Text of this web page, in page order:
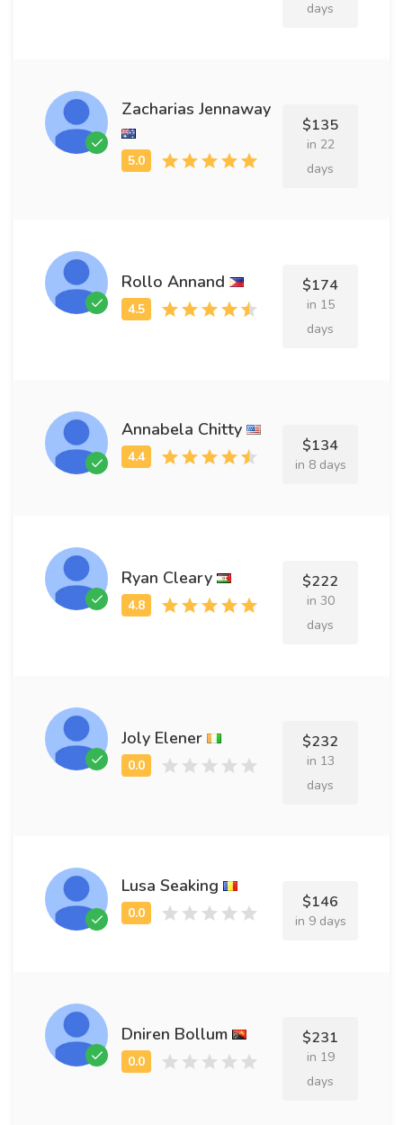
days
Zacharias Jennaway
$135
in 22
days
Rollo Annand $174
in 15
days
Annabela Chitty
$134
in 8 days
Ryan Cleary $222
in 30
days
Joly Elener $232
in 13
days
Lusa Seaking
$146
in 9 days
Dniren Bollum $231
in 19
days